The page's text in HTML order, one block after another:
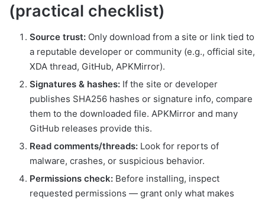
(practical checklist)
Source trust: Only download from a site or link tied to
a reputable developer or community (e.g., official site,
XDA thread, GitHub, APKMirror).
Signatures & hashes: If the site or developer
publishes SHA256 hashes or signature info, compare
them to the downloaded file. APKMirror and many
GitHub releases provide this.
Read comments/threads: Look for reports of
malware, crashes, or suspicious behavior.
Permissions check: Before installing, inspect
requested permissions — grant only what makes